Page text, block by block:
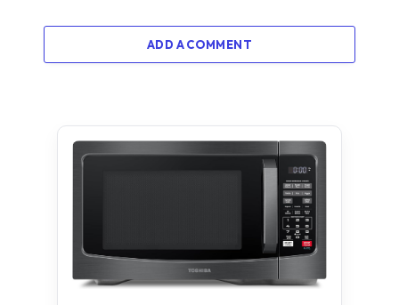
ADD A COMMENT